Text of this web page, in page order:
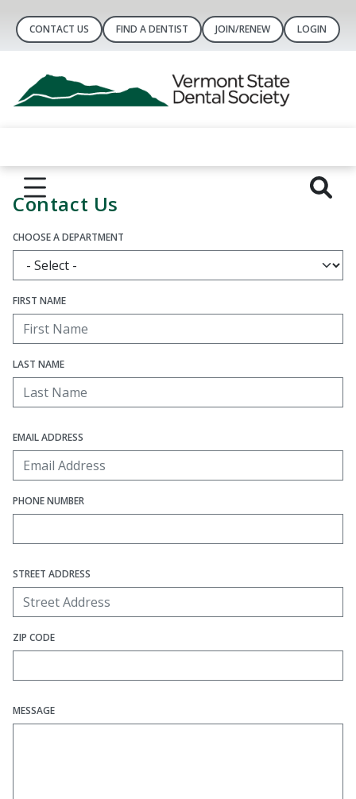
CONTACT US FIND A DENTIST JOIN/RENEW LOGIN
Contact Us
CHOOSE A DEPARTMENT
FIRST NAME
LAST NAME
EMAIL ADDRESS
PHONE NUMBER
STREET ADDRESS
ZIP CODE
MESSAGE